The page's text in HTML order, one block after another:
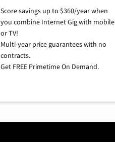
Score savings up to $360/year when
you combine Internet Gig with mobile
or TV!
Multi-year price guarantees with no
contracts.
Get FREE Primetime On Demand.